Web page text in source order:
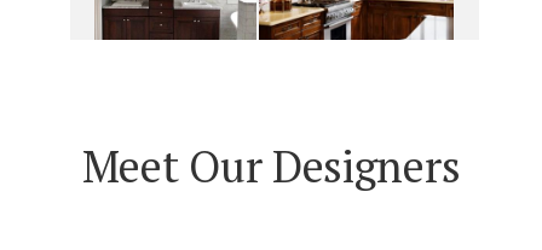
Meet Our Designers